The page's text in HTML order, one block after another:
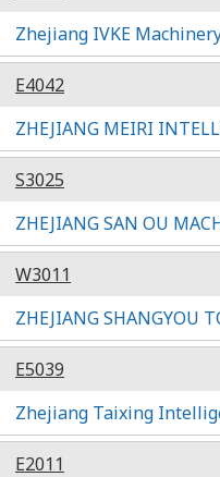
Zhejiang IVKE
E4042
ZHEJIANG MEIRI
S3025
ZHEJIANG SAN OU
W3011
ZHEJIANG SHANGYOU
E5039
Zhejiang Taixing
E2011